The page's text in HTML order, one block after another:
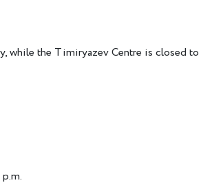
the Timiryazev Centre is closed